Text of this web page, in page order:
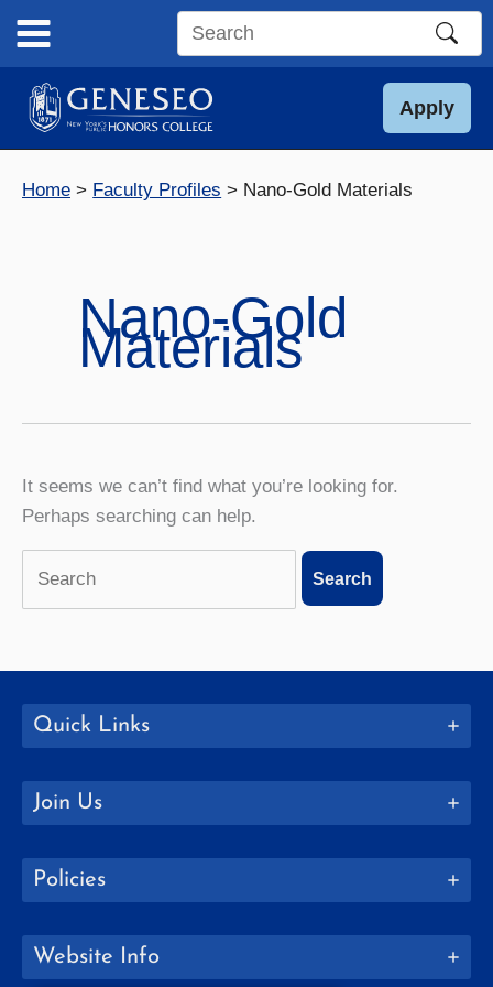
content
Search
site
Apply
Home Faculty Profiles Nano-Gold Materials
Nano-Gold
Materials
It seems we can’t find what you’re looking for.
Perhaps searching can help.
Quick Links
Join Us
Policies
Website Info